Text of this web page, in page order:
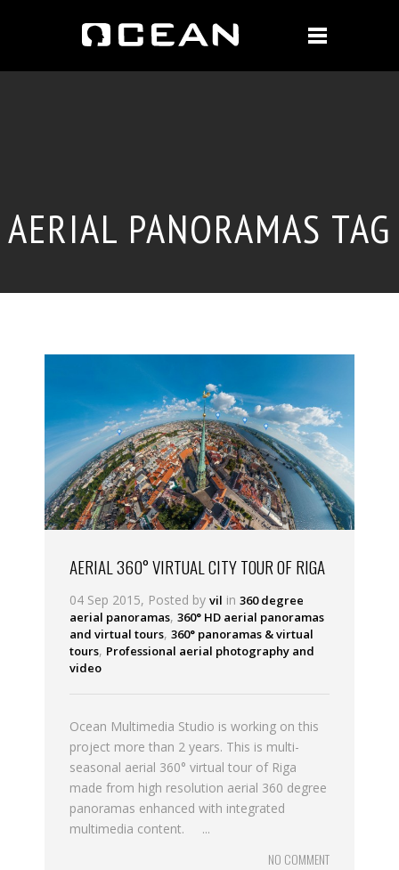
AERIAL PANORAMAS TAG
AERIAL 360° VIRTUAL CITY TOUR OF RIGA
04 Sep 2015, Posted by vil in 360 degree
aerial panoramas, 360° HD aerial panoramas
and virtual tours, 360° panoramas & virtual
tours, Professional aerial photography and
video
Ocean Multimedia Studio is working on this
project more than 2 years. This is multi-
seasonal aerial 360° virtual tour of Riga
made from high resolution aerial 360 degree
panoramas enhanced with integrated
multimedia content. ...
NO COMMENT